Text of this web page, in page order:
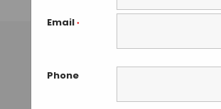
Email *
Phone
TAMISH K• SEPTEMBER 7, 2024